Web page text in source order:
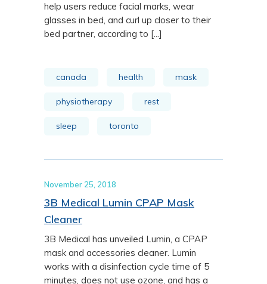
help users reduce facial marks, wear
glasses in bed, and curl up closer to their
bed partner, according to [...]
canada health mask
physiotherapy rest
sleep toronto
November 25, 2018
3B Medical Lumin CPAP Mask
Cleaner
3B Medical has unveiled Lumin, a CPAP
mask and accessories cleaner. Lumin
works with a disinfection cycle time of 5
minutes, does not use ozone, and has a